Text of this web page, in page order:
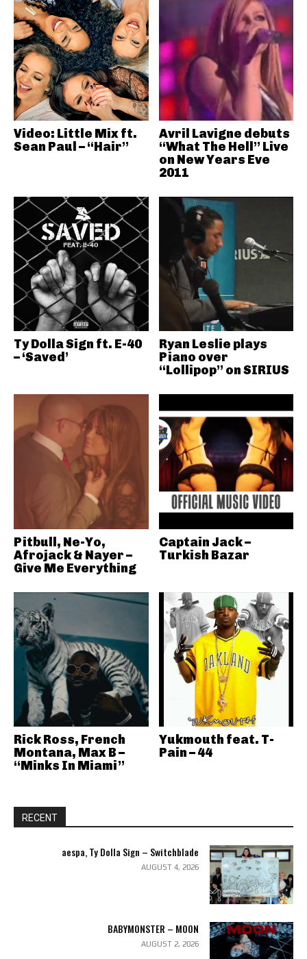
Video: Little Mix ft.
Sean Paul – “Hair”
Avril Lavigne debuts
“What The Hell” Live
on New Years Eve
2011
Ty Dolla Sign ft. E-40
– ‘Saved’
Ryan Leslie plays
Piano over
“Lollipop” on SIRIUS
Pitbull, Ne-Yo,
Afrojack & Nayer –
Give Me Everything
Captain Jack –
Turkish Bazar
Rick Ross, French
Montana, Max B –
“Minks In Miami”
Yukmouth feat. T-
Pain – 44
RECENT
aespa, Ty Dolla Sign – Switchblade
AUGUST 4, 2026
BABYMONSTER – MOON
AUGUST 2, 2026